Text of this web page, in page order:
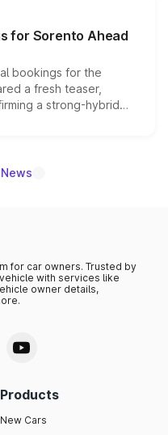
are priced above
begin this month.
for Sorento Ahead
bookings for the
a fresh teaser,
a strong-hybrid
launch date remain
for car owners. Trusted by
with services like
owner details,
Products
New Cars